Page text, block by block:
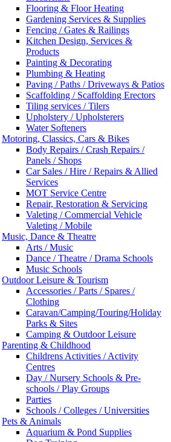
Flooring & Floor Heating
Gardening Services & Supplies
Fencing / Gates & Railings
Kitchen Design, Services &
Products
Painting & Decorating
Plumbing & Heating
Paving / Paths / Driveways & Patios
Scaffolding / Scaffolding Erectors
Tiling services / Tilers
Upholstery / Upholsterers
Water Softeners
Motoring, Classics, Cars & Bikes
Body Repairs / Crash Repairs /
Panels / Shops
Car Sales / Hire / Repairs & Allied
Services
MOT Service Centre
Repair, Restoration & Servicing
Valeting / Commercial Vehicle
Valeting / Mobile
Music, Dance & Theatre
Arts / Music
Dance / Theatre / Drama Schools
Music Schools
Outdoor Leisure & Tourism
Accessories / Parts / Spares /
Clothing
Caravan/Camping/Touring/Holiday
Parks & Sites
Camping & Outdoor Leisure
Parenting & Childhood
Childrens Activities / Activity
Centres
Day / Nursery Schools & Pre-
schools / Play Groups
Parties
Schools / Colleges / Universities
Pets & Animals
Aquarium & Pond Supplies